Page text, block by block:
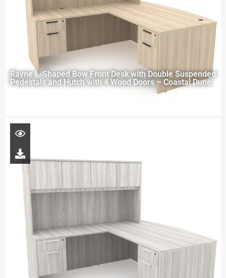
Rayne L-Shaped Bow Front Desk with Double Suspended
Pedestals and Hutch with 4 Wood Doors – Coastal Dune